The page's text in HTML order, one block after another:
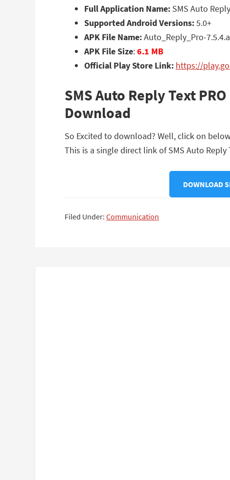
Full Application Name: SMS Auto
Supported Android Versions:5.0+
APK File Name:Auto_Reply_Pro-
APK File Size:6.1 MB
Official Play Store Link: https://
SMS Auto Reply Text
Download
So Excited to download? Well, click on
This is a single direct link of SMS Auto
DOWNLOAD
Filed Under: Communication